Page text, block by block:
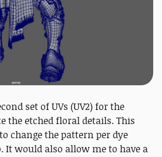
set of UVs (UV2) for the
the etched floral details. This
change the pattern per dye
would also allow me to have a